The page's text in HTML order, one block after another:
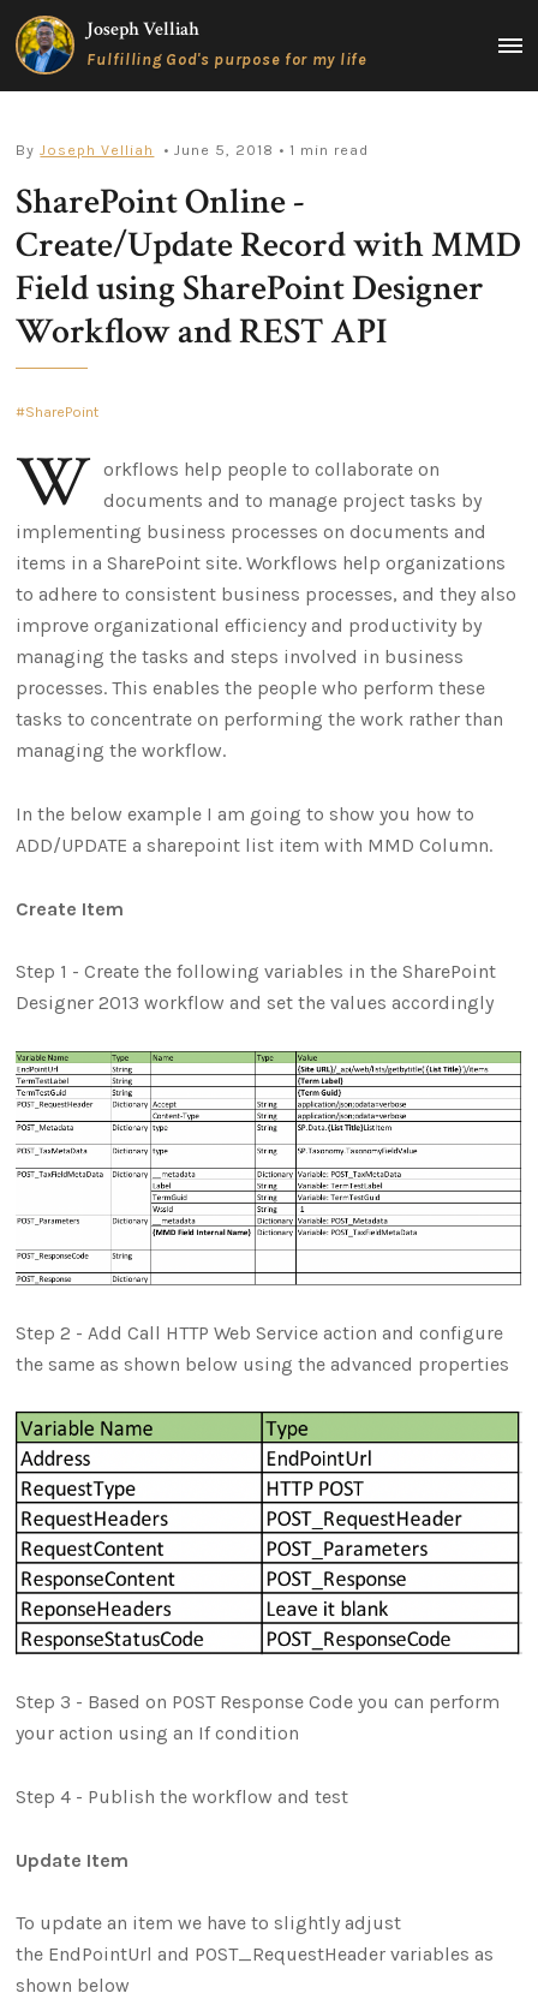
Skip
to
content
Joseph Velliah
Fulfilling God's purpose for my life
MAIN
ByJoseph Velliah • June 5, 2018 • 1 min read
SharePoint Online -
Create/Update Record with MMD
Field using SharePoint Designer
Workflow and REST API
SharePoint
W orkflows help people to collaborate on
documents and to manage project tasks by
implementing business processes on documents and
items in a SharePoint site. Workflows help organizations
to adhere to consistent business processes, and they also
improve organizational efficiency and productivity by
managing the tasks and steps involved in business
processes. This enables the people who perform these
tasks to concentrate on performing the work rather than
managing the workflow.
In the below example I am going to show you how to
ADD/UPDATE a sharepoint list item with MMD Column.
Create Item
Step 1 - Create the following variables in the SharePoint
Designer 2013 workflow and set the values accordingly
Step 2 - Add Call HTTP Web Service action and configure
the same as shown below using the advanced properties
Step 3 - Based on POST Response Code you can perform
your action using an If condition
Step 4 - Publish the workflow and test
Update Item
To update an item we have to slightly adjust
the EndPointUrl and POST_RequestHeader variables as
shown below